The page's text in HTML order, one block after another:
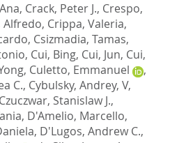
, Crack, Peter J., Crespo,
Alfredo, Crippa, Valeria,
, Csizmadia, Tamas,
, Cui, Bing, Cui, Jun, Cui,
, Culetto, Emmanuel
,
C., Cybulsky, Andrey, V,
Czuczwar, Stanislaw J.,
, D'Amelio, Marcello,
, D'Lugos, Andrew C.,